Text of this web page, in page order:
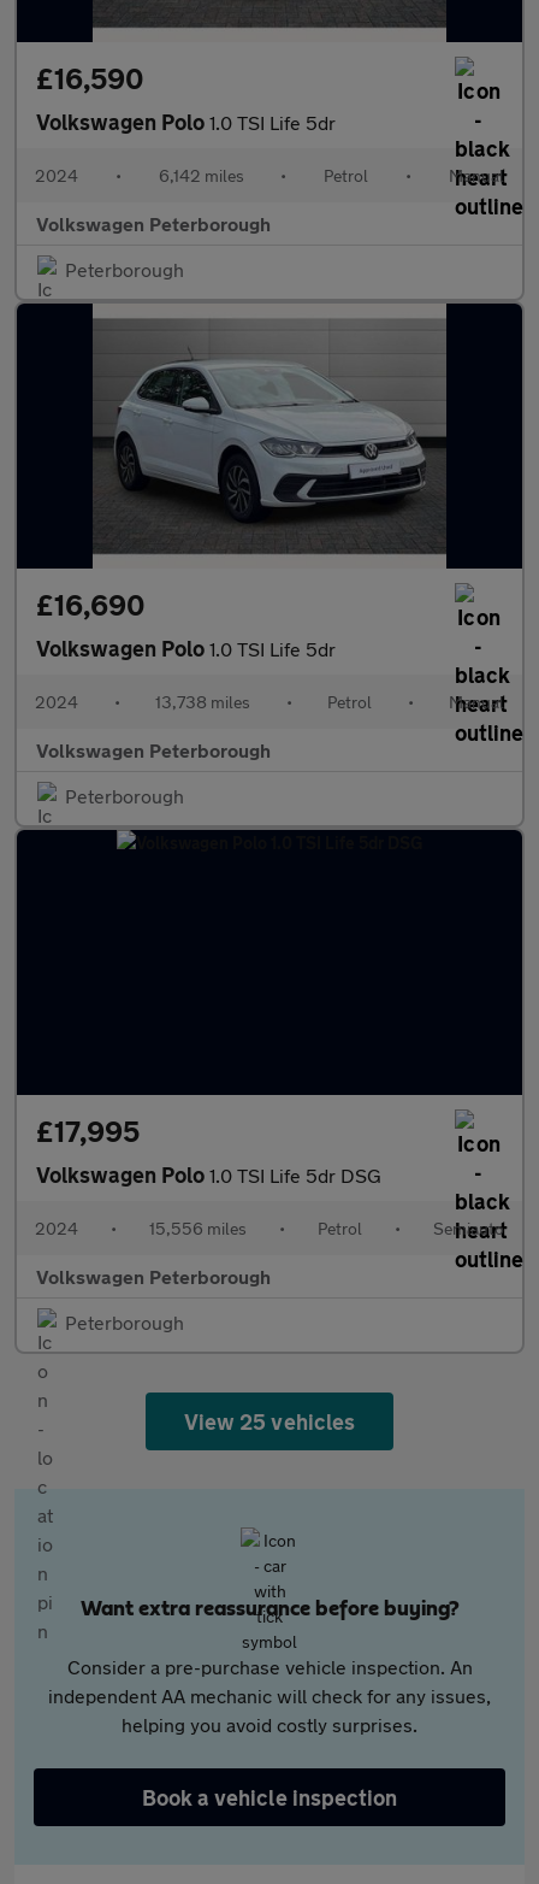
£16,590
Volkswagen Polo 1.0 TSI Life 5dr
2024 • 6,142 miles • Petrol • Manual
Volkswagen Peterborough
Peterborough
£16,690
Volkswagen Polo 1.0 TSI Life 5dr
2024 • 13,738 miles • Petrol • Manual
Volkswagen Peterborough
Peterborough
£17,995
Volkswagen Polo 1.0 TSI Life 5dr DSG
2024 • 15,556 miles • Petrol • Semiauto
Volkswagen Peterborough
Peterborough
View 25 vehicles
Want extra reassurance before buying?
Consider a pre-purchase vehicle inspection. An
independent AA mechanic will check for any issues,
helping you avoid costly surprises.
Book a vehicle inspection